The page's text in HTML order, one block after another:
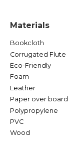
Materials
Bookcloth
Corrugated Flute
Eco-Friendly
Foam
Leather
Paper over board
Polypropylene
PVC
Wood